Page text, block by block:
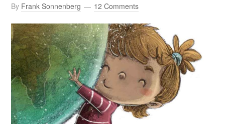
By Frank Sonnenberg 12 Comments